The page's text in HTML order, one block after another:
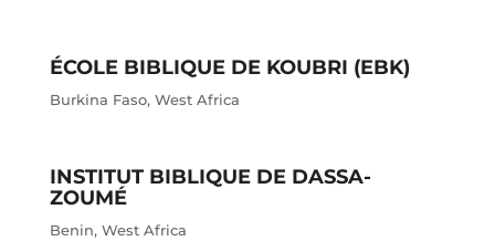
ÉCOLE BIBLIQUE DE KOUBRI (EBK)
Burkina Faso, West Africa
INSTITUT BIBLIQUE DE DASSA-
ZOUMÉ
Benin, West Africa